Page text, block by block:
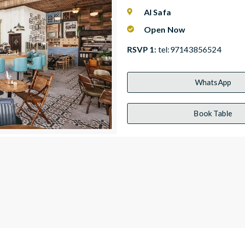
Al Safa
Open Now
RSVP 1: tel:97143856524
WhatsApp
Book Table